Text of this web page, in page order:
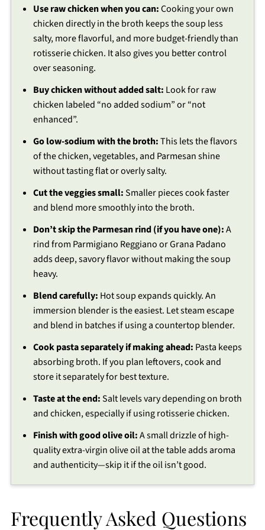
Use raw chicken when you can:Cooking your own
chicken directly in the broth keeps the soup less
salty, more flavorful, and more budget-friendly than
rotisserie chicken. It also gives you better control
over seasoning.
Buy chicken without added salt: Look for raw
chicken labeled “no added sodium” or “not
enhanced”.
Go low-sodium with the broth:This lets the flavors
of the chicken, vegetables, and Parmesan shine
without tasting flat or overly salty.
Cut the veggies small:Smaller pieces cook faster
and blend more smoothly into the broth.
Don’t skip the Parmesan rind (if you have one):A
rind from Parmigiano Reggiano or Grana Padano
adds deep, savory flavor without making the soup
heavy.
Blend carefully: Hot soup expands quickly. An
immersion blender is the easiest. Let steam escape
and blend in batches if using a countertop blender.
Cook pasta separately if making ahead: Pasta keeps
absorbing broth. If you plan leftovers, cook and
store it separately for best texture.
Taste at the end:Salt levels vary depending on broth
and chicken, especially if using rotisserie chicken.
Finish with good olive oil:A small drizzle of high-
quality extra-virgin olive oil at the table adds aroma
and authenticity—skip it if the oil isn’t good.
Frequently Asked Questions